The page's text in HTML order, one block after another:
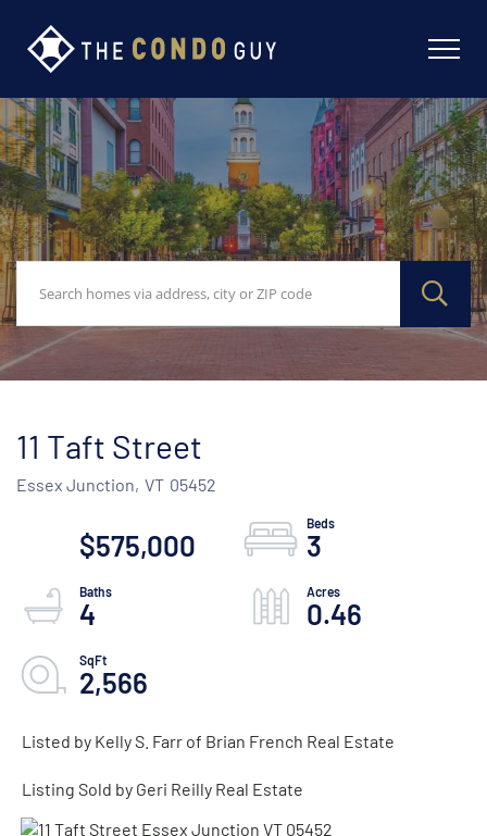
11 Taft Street
Essex Junction, VT 05452
$575,000 3
4 0.46
2,566
Listed by Kelly S. Farr of Brian French Real Estate
Listing Sold by Geri Reilly Real Estate